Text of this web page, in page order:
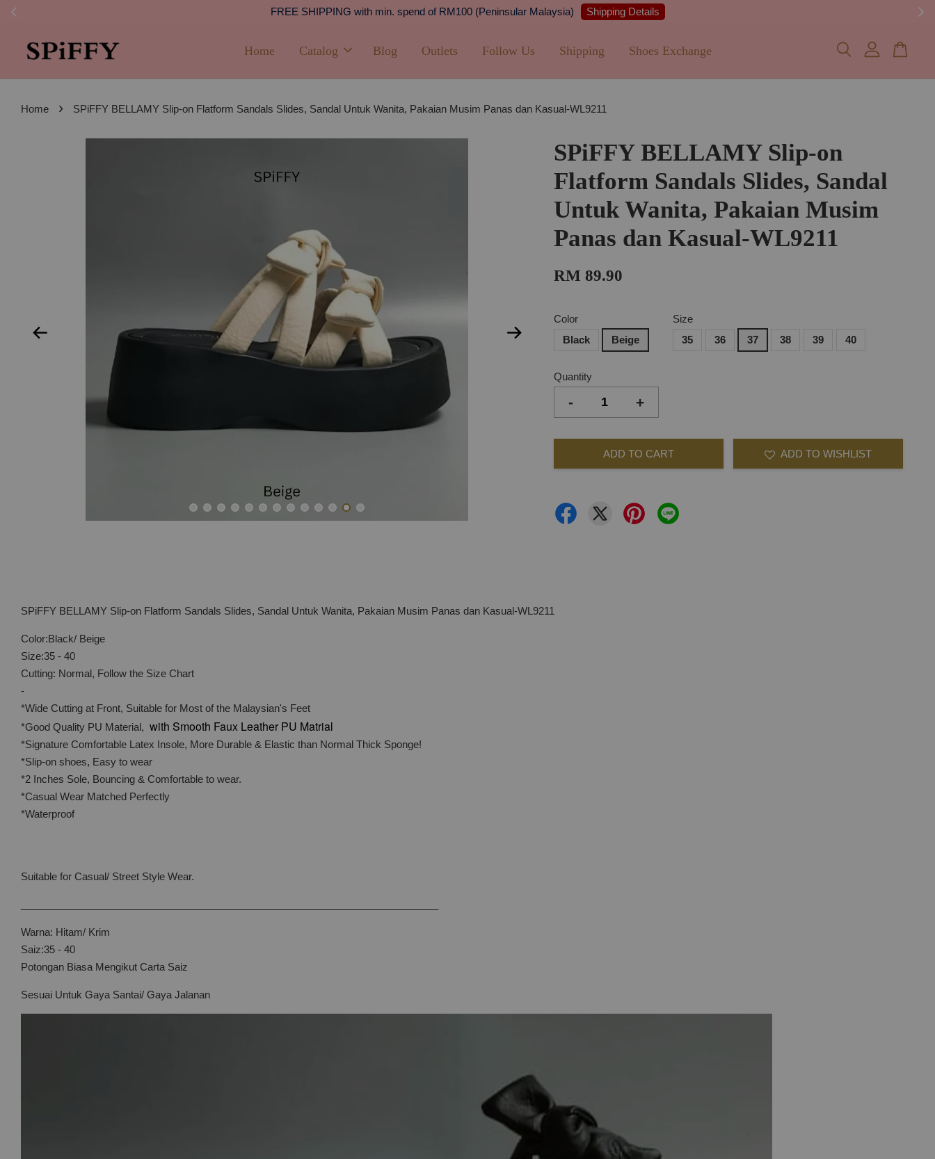
FREE SHIPPING with min. spend of RM100 (Peninsular Malaysia) Shipping Details
Home Catalog Blog Outlets Follow Us Shipping Shoes Exchange
Home › SPiFFY BELLAMY Slip-on Flatform Sandals Slides, Sandal Untuk Wanita, Pakaian Musim Panas dan Kasual-WL9211
SPiFFY BELLAMY Slip-on
Flatform Sandals Slides, Sandal
Untuk Wanita, Pakaian Musim
Panas dan Kasual-WL9211
RM 89.90
Color
Black
Beige
Size
35
36 37 38 39 40
Quantity
- +
ADD TO CART ADD TO WISHLIST
SPiFFY BELLAMY Slip-on Flatform Sandals Slides, Sandal Untuk Wanita, Pakaian Musim Panas dan Kasual-WL9211
Color:Black/ Beige
Size:35 - 40
Cutting: Normal, Follow the Size Chart
-
*Wide Cutting at Front, Suitable for Most of the Malaysian's Feet
*Good Quality PU Material, with Smooth Faux Leather PU Matrial
*Signature Comfortable Latex Insole, More Durable & Elastic than Normal Thick Sponge!
*Slip-on shoes, Easy to wear
*2 Inches Sole, Bouncing & Comfortable to wear.
*Casual Wear Matched Perfectly
*Waterproof
Suitable for Casual/ Street Style Wear.
Warna: Hitam/ Krim
Saiz:35 - 40
Potongan Biasa Mengikut Carta Saiz
Sesuai Untuk Gaya Santai/ Gaya Jalanan